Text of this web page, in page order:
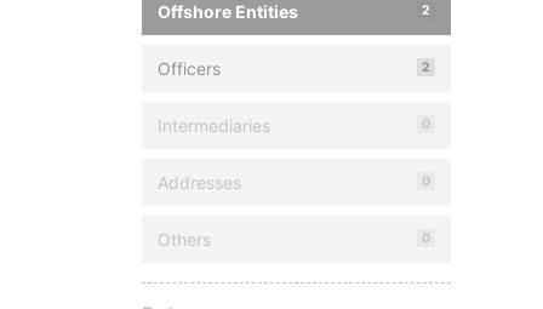
Offshore Entities 2
Officers 2
Intermediaries 0
Addresses 0
Others 0